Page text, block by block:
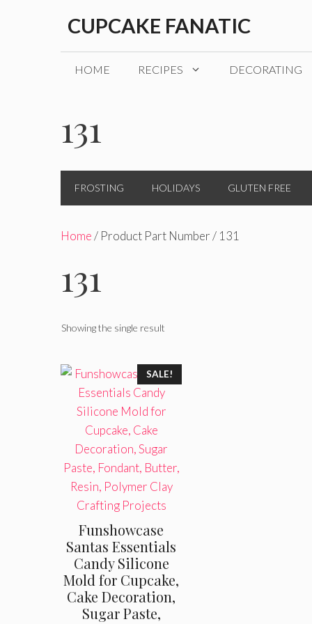
CUPCAKE FANATIC
HOME RECIPES DECORATING
131
FROSTING HOLIDAYS GLUTEN FREE
Home/ Product Part Number / 131
131
Showing the single result
SALE!
Funshowcase
Santas Essentials
Candy Silicone
Mold for Cupcake,
Cake Decoration,
Sugar Paste,